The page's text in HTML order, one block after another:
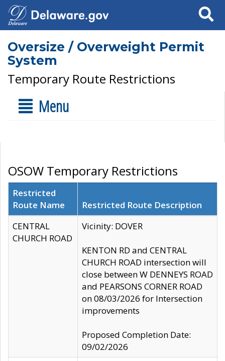
Search
Oversize / Overweight Permit
System
Temporary Route Restrictions
Menu
OSOW Temporary Restrictions
Restricted
Route Name
Restricted Route Description
CENTRAL
CHURCH ROAD
Vicinity: DOVER
KENTON RD and CENTRAL
CHURCH ROAD intersection will
close between W DENNEYS ROAD
and PEARSONS CORNER ROAD
on 08/03/2026 for Intersection
improvements
Proposed Completion Date:
09/02/2026